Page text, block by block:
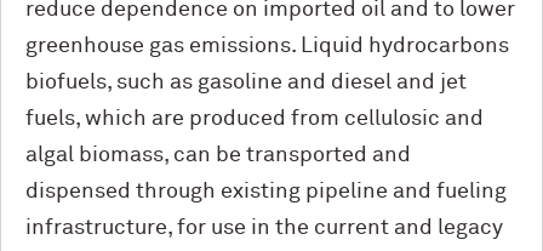
reduce dependence on imported oil and to lower
greenhouse gas emissions. Liquid hydrocarbons
biofuels, such as gasoline and diesel and jet
fuels, which are produced from cellulosic and
algal biomass, can be transported and
dispensed through existing pipeline and fueling
infrastructure, for use in the current and legacy